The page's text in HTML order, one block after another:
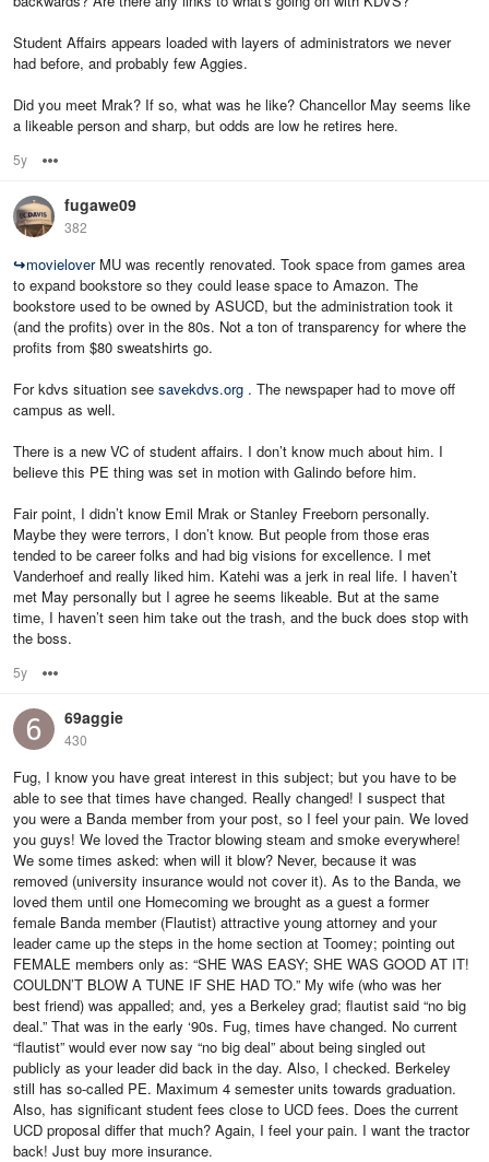
Student Affairs appears loaded with layers of administrators we never
had before, and probably few Aggies.
Did you meet Mrak? If so, what was he like? Chancellor May seems like
a likeable person and sharp, but odds are low he retires here.
5y
fugawe09
382
↪movieloverMU was recently renovated. Took space from games area
to expand bookstore so they could lease space to Amazon. The
bookstore used to be owned by ASUCD, but the administration took it
(and the profits) over in the 80s. Not a ton of transparency for where the
profits from $80 sweatshirts go.
For kdvs situation see savekdvs.org . The newspaper had to move off
campus as well.
There is a new VC of student affairs. I don’t know much about him. I
believe this PE thing was set in motion with Galindo before him.
Fair point, I didn’t know Emil Mrak or Stanley Freeborn personally.
Maybe they were terrors, I don’t know. But people from those eras
tended to be career folks and had big visions for excellence. I met
Vanderhoef and really liked him. Katehi was a jerk in real life. I haven’t
met May personally but I agree he seems likeable. But at the same
time, I haven’t seen him take out the trash, and the buck does stop with
the boss.
5y
69aggie
430
Fug, I know you have great interest in this subject; but you have to be
able to see that times have changed. Really changed! I suspect that
you were a Banda member from your post, so I feel your pain. We loved
you guys! We loved the Tractor blowing steam and smoke everywhere!
We some times asked: when will it blow? Never, because it was
removed (university insurance would not cover it). As to the Banda, we
loved them until one Homecoming we brought as a guest a former
female Banda member (Flautist) attractive young attorney and your
leader came up the steps in the home section at Toomey; pointing out
FEMALE members only as: “SHE WAS EASY; SHE WAS GOOD AT IT!
COULDN’T BLOW A TUNE IF SHE HAD TO.” My wife (who was her
best friend) was appalled; and, yes a Berkeley grad; flautist said “no big
deal.” That was in the early ‘90s. Fug, times have changed. No current
“flautist” would ever now say “no big deal” about being singled out
publicly as your leader did back in the day. Also, I checked. Berkeley
still has so-called PE. Maximum 4 semester units towards graduation.
Also, has significant student fees close to UCD fees. Does the current
UCD proposal differ that much? Again, I feel your pain. I want the tractor
back! Just buy more insurance.